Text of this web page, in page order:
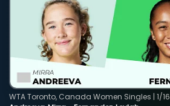
WTA Toronto, Canada Women Singles | 1/16